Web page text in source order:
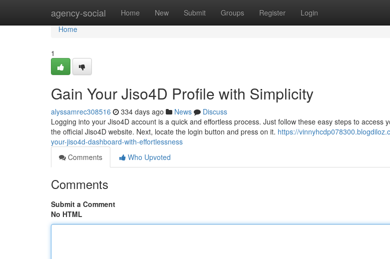
agency-social Home New Submit Groups Register Login
Home
Home
1
Gain Your Jiso4D Profile with Simplicity
alyssamrec308516 334 days ago News
Discuss
Logging into your Jiso4D account is a quick and effortless process. Just follow these easy steps to access
the official Jiso4D website. Next, locate the login button and press on it. https://
your-jiso4d-dashboard-with-effortlessness
Comments
Who Upvoted
Comments
Submit a Comment
No HTML